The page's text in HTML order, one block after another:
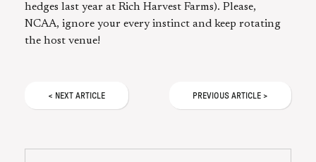
hedges last year at Rich Harvest Farms). Please,
NCAA, ignore your every instinct and keep rotating
the host venue!
< NEXT ARTICLE PREVIOUS ARTICLE >